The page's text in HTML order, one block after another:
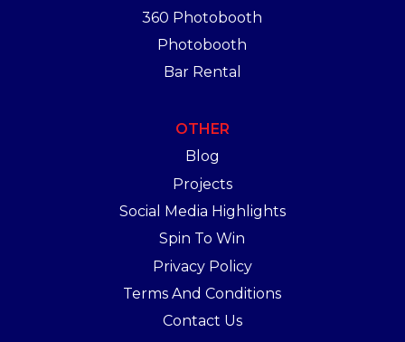
360 Photobooth
Photobooth
Bar Rental
OTHER
Blog
Projects
Social Media Highlights
Spin To Win
Privacy Policy
Terms And Conditions
Contact Us